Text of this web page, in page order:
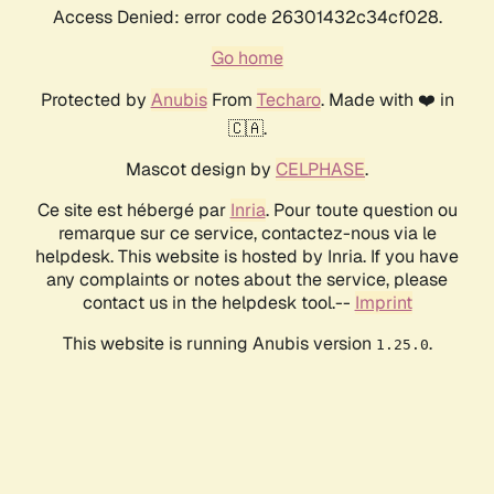
Access Denied: error code 26301432c34cf028.
Go home
Protected by AnubisFrom Techaro. Made with ❤️ in
🇨🇦.
Mascot design by CELPHASE.
Ce site est hébergé par Inria. Pour toute question ou
remarque sur ce service, contactez-nous via le
helpdesk. This website is hosted by Inria. If you have
any complaints or notes about the service, please
contact us in the helpdesk tool.-- Imprint
This website is running Anubis version 1.25.0.